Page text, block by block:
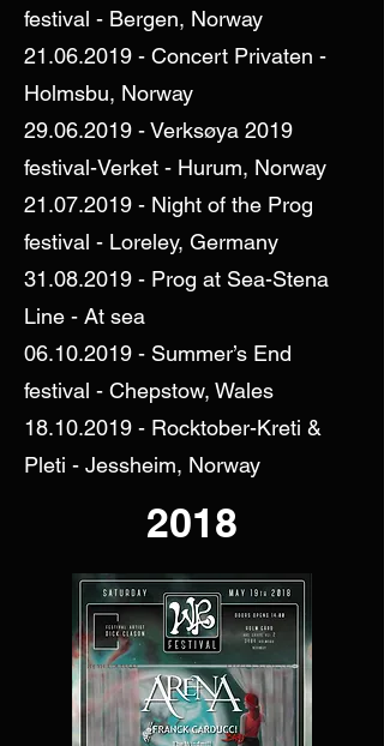
festival - Bergen, Norway
21.06.2019 - Concert Privaten -
Holmsbu, Norway
29.06.2019 - Verksøya 2019
festival-Verket - Hurum, Norway
21.07.2019 - Night of the Prog
festival - Loreley, Germany
31.08.2019 - Prog at Sea-Stena
Line - At sea
06.10.2019 - Summer’s End
festival - Chepstow, Wales
18.10.2019 - Rocktober-Kreti &
Pleti - Jessheim, Norway
2018